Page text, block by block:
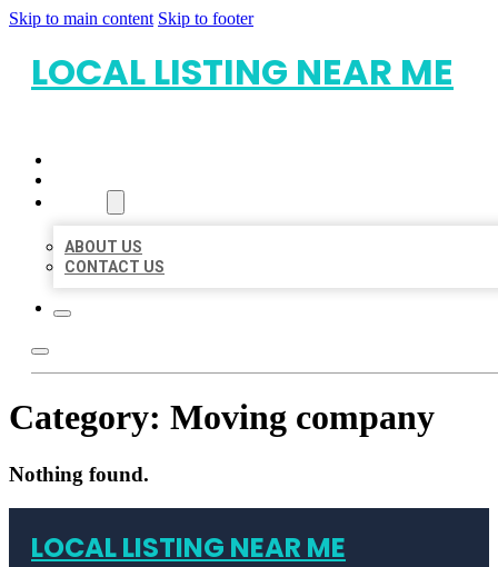
Skip to main content Skip to footer
LOCAL LISTING NEAR ME
ABOUT US
CONTACT US
Category: Moving company
Nothing found.
LOCAL LISTING NEAR ME